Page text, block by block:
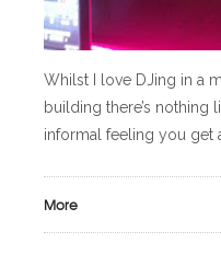
Whilst I love DJing in a
building there’s nothing
informal feeling you get
More